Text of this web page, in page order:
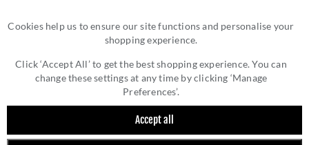
Cookies help us to ensure our site functions and personalise your
shopping experience.
Click ‘Accept All’ to get the best shopping experience. You can
change these settings at any time by clicking ‘Manage
Preferences’.
Accept all
SNZ
SQUARE BATHROOM TURN & RELEASE IN
SATIN NICKEL -SC-SQ4035-SNZ